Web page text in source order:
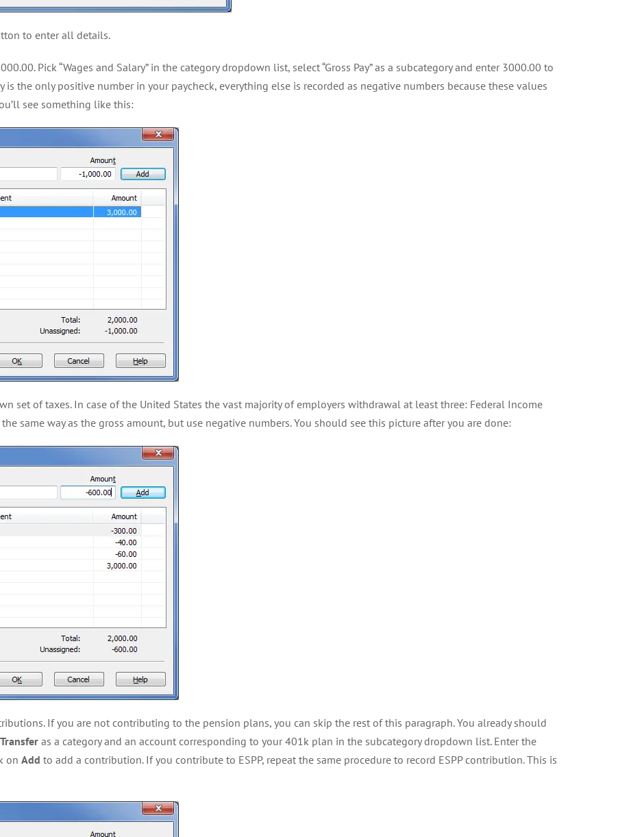
to enter all details.
Pick “Wages and Salary” in the category dropdown list, select “Gross Pay” as a subcategory and enter 3000.00 to
the only positive number in your paycheck, everything else is recorded as negative numbers because these values
see something like this:
set of taxes. In case of the United States the vast majority of employers withdrawal at least three: Federal Income
same way as the gross amount, but use negative numbers. You should see this picture after you are done:
If you are not contributing to the pension plans, you can skip the rest of this paragraph. You already should
Transfer as a category and an account corresponding to your 401k plan in the subcategory dropdown list. Enter the
on Add to add a contribution. If you contribute to ESPP, repeat the same procedure to record ESPP contribution. This is